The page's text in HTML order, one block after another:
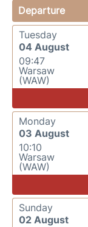
Departure
Tuesday
04 August
09:47
Warsaw
(WAW)
Monday
03 August
10:10
Warsaw
(WAW)
Sunday
02 August